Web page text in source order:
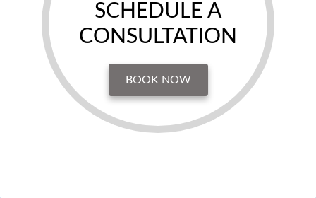
SCHEDULE A
CONSULTATION
BOOK NOW